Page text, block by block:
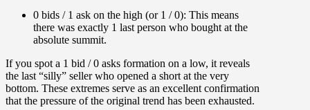
0 bids / 1 ask on the high (or 1 / 0): This means
there was exactly 1 last person who bought at the
absolute summit.
If you spot a 1 bid / 0 asks formation on a low, it reveals
the last “silly” seller who opened a short at the very
bottom. These extremes serve as an excellent confirmation
that the pressure of the original trend has been exhausted.